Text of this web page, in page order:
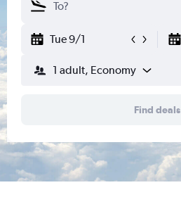
Tue 9/1
1 adult, Economy
Find deals